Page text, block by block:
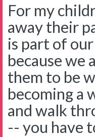
For my
away their
is part of
because we
them to be
becoming a
and walk
-- you have